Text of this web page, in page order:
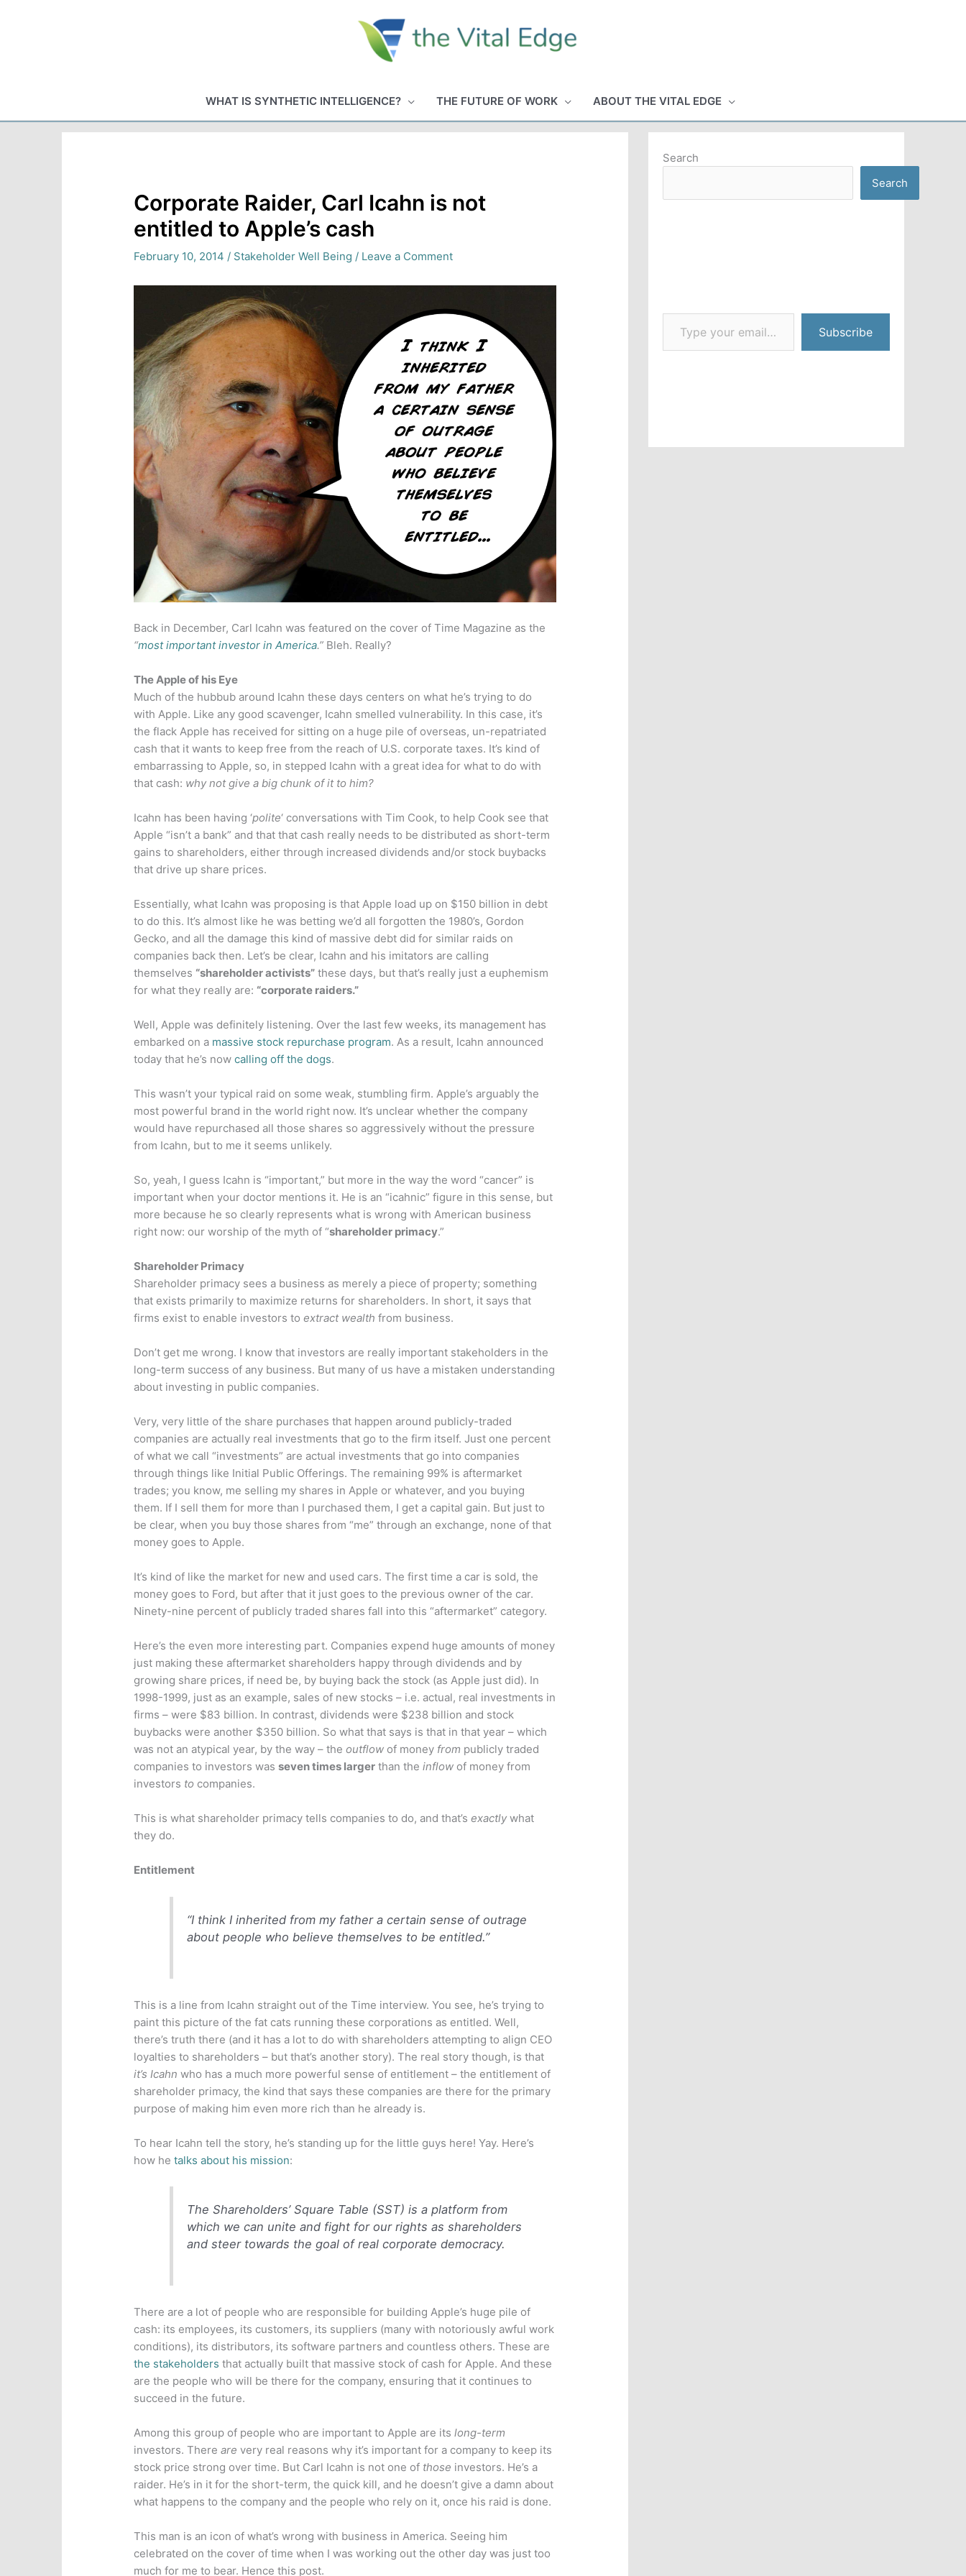
WHAT IS SYNTHETIC INTELLIGENCE? THE FUTURE OF WORK ABOUT THE VITAL EDGE
Corporate Raider, Carl Icahn is not
entitled to Apple’s cash
February 10, 2014 / Stakeholder Well Being / Leave a Comment
Back in December, Carl Icahn was featured on the cover of Time Magazine as the
“most important investor in America.” Bleh. Really?
The Apple of his Eye
Much of the hubbub around Icahn these days centers on what he’s trying to do
with Apple. Like any good scavenger, Icahn smelled vulnerability. In this case, it’s
the flack Apple has received for sitting on a huge pile of overseas, un-repatriated
cash that it wants to keep free from the reach of U.S. corporate taxes. It’s kind of
embarrassing to Apple, so, in stepped Icahn with a great idea for what to do with
that cash: why not give a big chunk of it to him?
Icahn has been having ‘polite‘ conversations with Tim Cook, to help Cook see that
Apple “isn’t a bank” and that that cash really needs to be distributed as short-term
gains to shareholders, either through increased dividends and/or stock buybacks
that drive up share prices.
Essentially, what Icahn was proposing is that Apple load up on $150 billion in debt
to do this. It’s almost like he was betting we’d all forgotten the 1980’s, Gordon
Gecko, and all the damage this kind of massive debt did for similar raids on
companies back then. Let’s be clear, Icahn and his imitators are calling
themselves “shareholder activists” these days, but that’s really just a euphemism
for what they really are: “corporate raiders.”
Well, Apple was definitely listening. Over the last few weeks, its management has
embarked on a massive stock repurchase program. As a result, Icahn announced
today that he’s nowcalling off the dogs.
This wasn’t your typical raid on some weak, stumbling firm. Apple’s arguably the
most powerful brand in the world right now. It’s unclear whether the company
would have repurchased all those shares so aggressively without the pressure
from Icahn, but to me it seems unlikely.
So, yeah, I guess Icahn is “important,” but more in the way the word “cancer” is
important when your doctor mentions it. He is an “icahnic” figure in this sense, but
more because he so clearly represents what is wrong with American business
right now: our worship of the myth of “shareholder primacy.”
Shareholder Primacy
Shareholder primacy sees a business as merely a piece of property; something
that exists primarily to maximize returns for shareholders. In short, it says that
firms exist to enable investors toextract wealth from business.
Don’t get me wrong. I know that investors are really important stakeholders in the
long-term success of any business. But many of us have a mistaken understanding
about investing in public companies.
Very, very little of the share purchases that happen around publicly-traded
companies are actually real investments that go to the firm itself. Just one percent
of what we call “investments” are actual investments that go into companies
through things like Initial Public Offerings. The remaining 99% is aftermarket
trades; you know, me selling my shares in Apple or whatever, and you buying
them. If I sell them for more than I purchased them, I get a capital gain. But just to
be clear, when you buy those shares from “me” through an exchange, none of that
money goes to Apple.
It’s kind of like the market for new and used cars. The first time a car is sold, the
money goes to Ford, but after that it just goes to the previous owner of the car.
Ninety-nine percent of publicly traded shares fall into this “aftermarket” category.
Here’s the even more interesting part. Companies expend huge amounts of money
just making these aftermarket shareholders happy through dividends and by
growing share prices, if need be, by buying back the stock (as Apple just did). In
1998-1999, just as an example, sales of new stocks – i.e. actual, real investments in
firms – were $83 billion. In contrast, dividends were $238 billion and stock
buybacks were another $350 billion. So what that says is that in that year – which
was not an atypical year, by the way – theoutflow of money from publicly traded
companies to investors wasseven times larger than theinflow of money from
investors to companies.
This is what shareholder primacy tells companies to do, and that’sexactly what
they do.
Entitlement
“I think I inherited from my father a certain sense of outrage
about people who believe themselves to be entitled.”
This is a line from Icahn straight out of the Time interview. You see, he’s trying to
paint this picture of the fat cats running these corporations as entitled. Well,
there’s truth there (and it has a lot to do with shareholders attempting to align CEO
loyalties to shareholders – but that’s another story). The real story though, is that
it’s Icahn who has a much more powerful sense of entitlement – the entitlement of
shareholder primacy, the kind that says these companies are there for the primary
purpose of making him even more rich than he already is.
To hear Icahn tell the story, he’s standing up for the little guys here! Yay. Here’s
how hetalks about his mission:
The Shareholders’ Square Table (SST) is a platform from
which we can unite and fight for our rights as shareholders
and steer towards the goal of real corporate democracy.
There are a lot of people who are responsible for building Apple’s huge pile of
cash: its employees, its customers, its suppliers (many with notoriously awful work
conditions), its distributors, its software partners and countless others. These are
the stakeholders that actually built that massive stock of cash for Apple. And these
are the people who will be there for the company, ensuring that it continues to
succeed in the future.
Among this group of people who are important to Apple are itslong-term
investors. Thereare very real reasons why it’s important for a company to keep its
stock price strong over time. But Carl Icahn is not one of those investors. He’s a
raider. He’s in it for the short-term, the quick kill, and he doesn’t give a damn about
what happens to the company and the people who rely on it, once his raid is done.
This man is an icon of what’s wrong with business in America. Seeing him
celebrated on the cover of time when I was working out the other day was just too
much for me to bear. Hence this post.
Search
Search
Type your email…
Subscribe